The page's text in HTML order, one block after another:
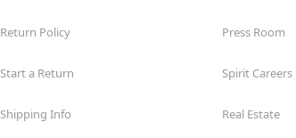
Return Policy
Start a Return
Shipping Info
Press Room
Spirit Careers
Real Estate